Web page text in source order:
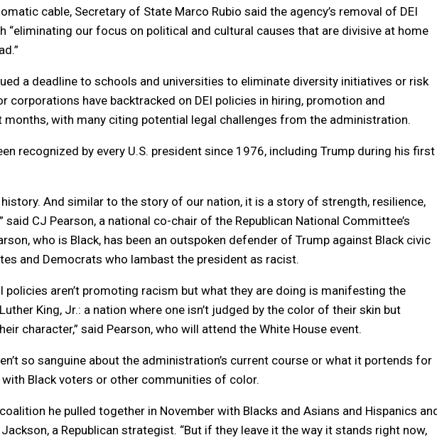
cable, Secretary of State Marco Rubio said the agency’s removal of DEI
“eliminating our focus on political and cultural causes that are divisive at home
a deadline to schools and universities to eliminate diversity initiatives or risk
corporations have backtracked on DEI policies in hiring, promotion and
months, with many citing potential legal challenges from the administration.
recognized by every U.S. president since 1976, including Trump during his first
And similar to the story of our nation, it is a story of strength, resilience,
said CJ Pearson, a national co-chair of the Republican National Committee’s
who is Black, has been an outspoken defender of Trump against Black civic
and Democrats who lambast the president as racist.
policies aren’t promoting racism but what they are doing is manifesting the
King, Jr.: a nation where one isn’t judged by the color of their skin but
character,” said Pearson, who will attend the White House event.
so sanguine about the administration’s current course or what it portends for
with Black voters or other communities of color.
he pulled together in November with Blacks and Asians and Hispanics
a Republican strategist. “But if they leave it the way it stands right now,